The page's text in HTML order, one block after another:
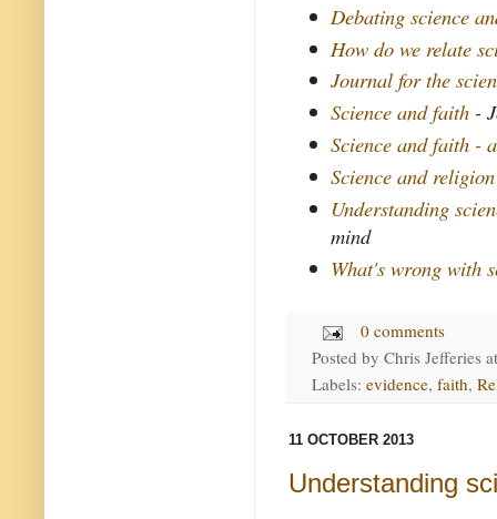
Debating science
How do we relate
Journal for the
Science and faith -
Science and faith -
Science and
Understanding
mind
What's wrong with
0 comments
Posted by Chris Jefferies
Labels: evidence, faith,
11 OCTOBER 2013
Understanding